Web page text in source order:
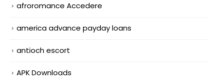
afroromance Accedere
america advance payday loans
antioch escort
APK Downloads